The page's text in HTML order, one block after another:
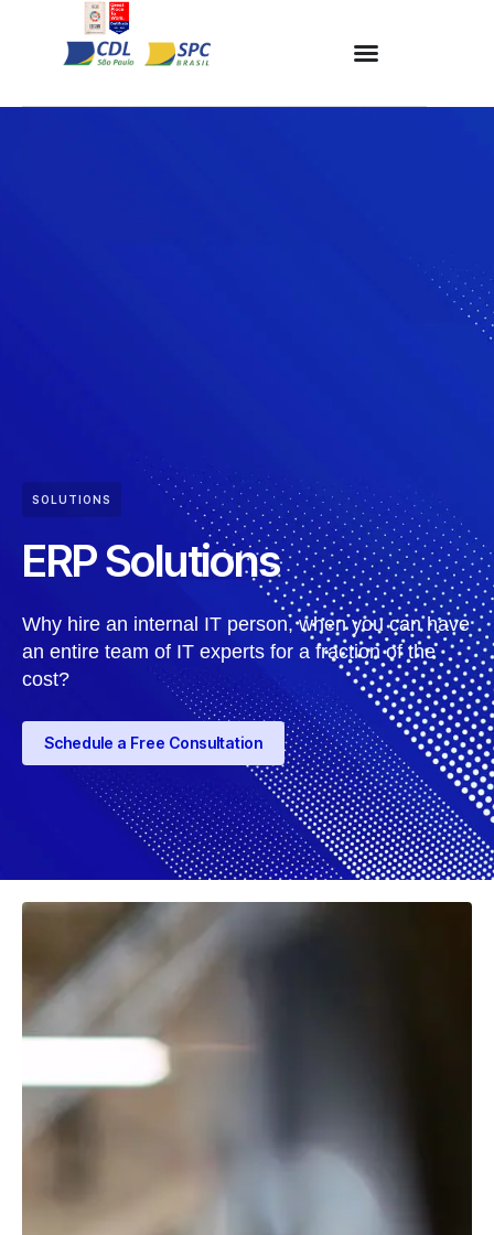
SOLUTIONS
ERP Solutions
Why hire an internal IT person, when you can have
an entire team of IT experts for a fraction of the
cost?
Schedule a Free Consultation